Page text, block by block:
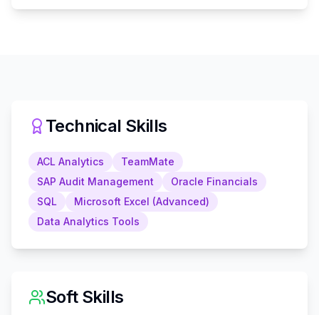
Technical Skills
ACL Analytics
TeamMate
SAP Audit Management
Oracle Financials
SQL
Microsoft Excel (Advanced)
Data Analytics Tools
Soft Skills